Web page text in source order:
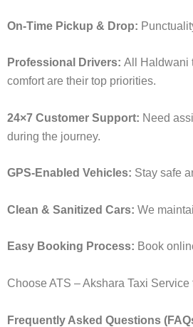
On-Time Pickup & Drop:
Professional Drivers: All Haldwani
comfort are their top priorities.
24×7 Customer Support: Need
during the journey.
GPS-Enabled Vehicles: Stay safe
Clean & Sanitized Cars: We
Easy Booking Process: Book
Choose ATS – Akshara Taxi
Frequently Asked Questions